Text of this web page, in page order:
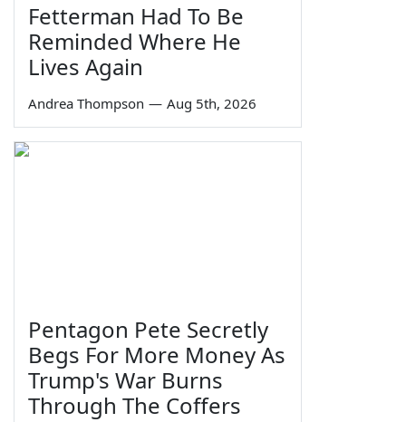
Fetterman Had To Be
Reminded Where He
Lives Again
Andrea Thompson — Aug 5th, 2026
Pentagon Pete Secretly
Begs For More Money As
Trump's War Burns
Through The Coffers